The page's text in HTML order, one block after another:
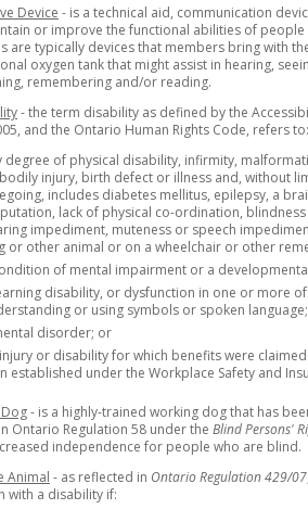
Device - is a technical aid, communication
or improve the functional abilities of people
are typically devices that members bring with
oxygen tank that might assist in hearing,
remembering and/or reading.
- the term disability as defined by the
and the Ontario Human Rights Code, refers to:
degree of physical disability, infirmity,
injury, birth defect or illness and, without
includes diabetes mellitus, epilepsy, a
lack of physical co-ordination,
impediment, muteness or speech
or other animal or on a wheelchair or other
of mental impairment or a
disability, or dysfunction in one or more
or using symbols or spoken language;
disorder; or
or disability for which benefits were
established under the Workplace Safety and
- is a highly-trained working dog that has
Ontario Regulation 58 under the Blind Persons'
independence for people who are blind.
Animal - as reflected in Ontario Regulation 429/07
with a disability if: